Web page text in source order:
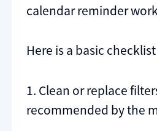
calendar reminder
Here is a basic
1. Clean or replace
recommended by the